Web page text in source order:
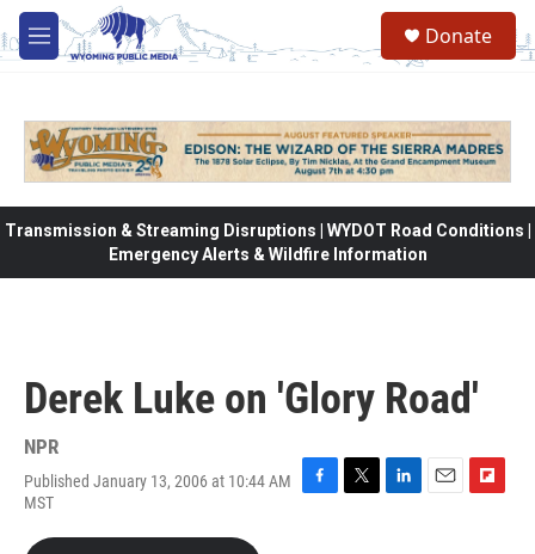
Skip to main content
M
e
Donate
Transmission & Streaming Disruptions | WYDOT Road Conditions |
Emergency Alerts & Wildfire Information
Derek Luke on 'Glory Road'
NPR
Published January 13, 2006 at 10:44 AM
MST